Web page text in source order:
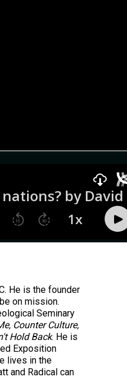
He is the founder
on mission.
Seminary
Counter Culture,
Hold Back. He is
Exposition
lives in the
and Radical can